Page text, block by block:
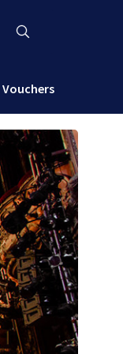
Vouchers